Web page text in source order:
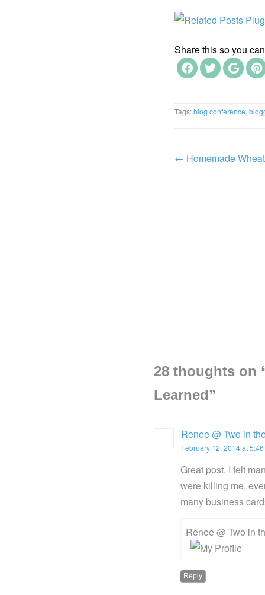
Share this so you
Tags:blog conference,
← Homemade
28 thoughts on
Learned”
Renee @ Two in
February 12, 2014 at
Great post. I felt
were killing me,
many business
Renee @ Two in
Reply